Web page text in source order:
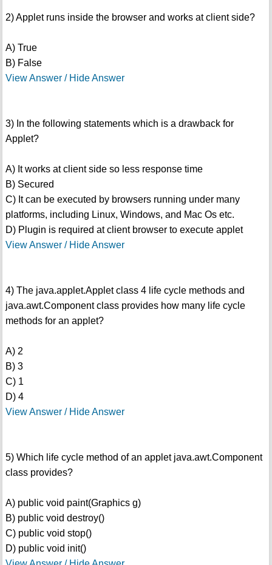
2) Applet runs inside the browser and works at client side?
A) True
B) False
View Answer / Hide Answer
3) In the following statements which is a drawback for
Applet?
A) It works at client side so less response time
B) Secured
C) It can be executed by browsers running under many
platforms, including Linux, Windows, and Mac Os etc.
D) Plugin is required at client browser to execute applet
View Answer / Hide Answer
4) The java.applet.Applet class 4 life cycle methods and
java.awt.Component class provides how many life cycle
methods for an applet?
A) 2
B) 3
C) 1
D) 4
View Answer / Hide Answer
5) Which life cycle method of an applet java.awt.Component
class provides?
A) public void paint(Graphics g)
B) public void destroy()
C) public void stop()
D) public void init()